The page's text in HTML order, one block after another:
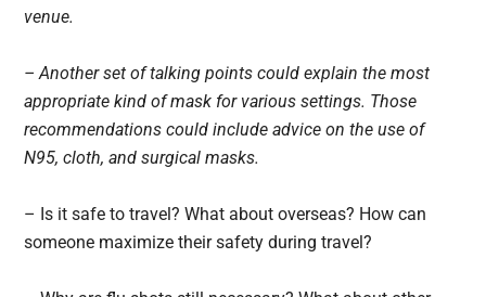
venue.
– Another set of talking points could explain the most
appropriate kind of mask for various settings. Those
recommendations could include advice on the use of
N95, cloth, and surgical masks.
– Is it safe to travel? What about overseas? How can
someone maximize their safety during travel?